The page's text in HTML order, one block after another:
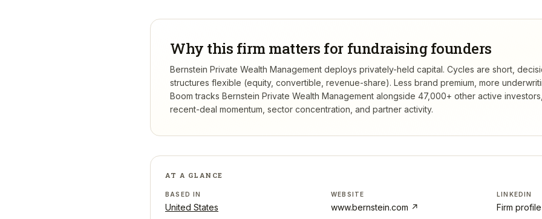
Why this firm matters for fundraising founders
Bernstein Private Wealth Management deploys privately-held capital. Cycles are short,
structures flexible (equity, convertible, revenue-share). Less brand premium, more
Boom tracks Bernstein Private Wealth Management alongside 47,000+ other active
recent-deal momentum, sector concentration, and partner activity.
AT A GLANCE
BASED IN
United States
WEBSITE
www.bernstein.com ↗
LINKEDIN
Firm